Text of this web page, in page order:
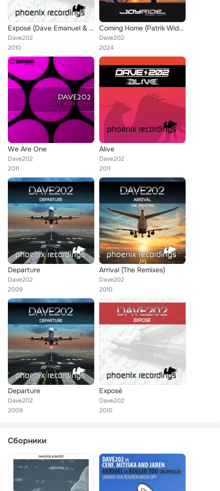
Exposé (Dave Emanuel & Timeok's Ice on Fire Remix)
Dave202
2010
Coming Home (Patrik Widmer Remix)
Dave202
2024
We Are One
Dave202
2011
Alive
Dave202
2011
Departure
Dave202
2009
Arrival (The Remixes)
Dave202
2010
Departure
Dave202
2009
Exposé
Dave202
2010
Сборники